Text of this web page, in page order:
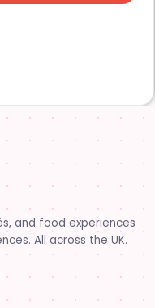
and food experiences
All across the UK.